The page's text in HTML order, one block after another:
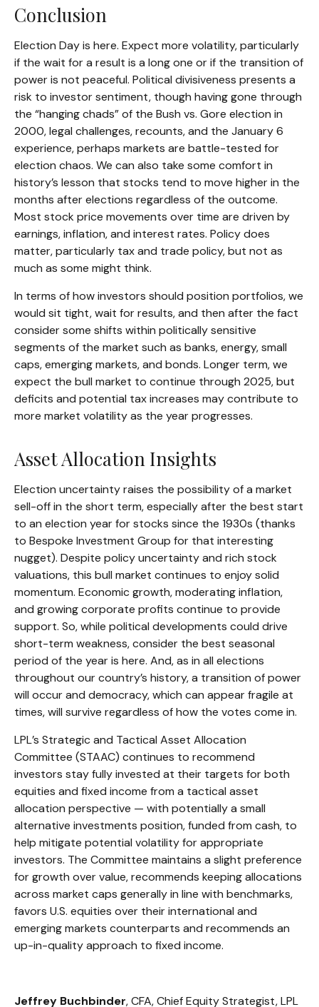
Conclusion
Election Day is here. Expect more volatility, particularly
if the wait for a result is a long one or if the transition of
power is not peaceful. Political divisiveness presents a
risk to investor sentiment, though having gone through
the “hanging chads” of the Bush vs. Gore election in
2000, legal challenges, recounts, and the January 6
experience, perhaps markets are battle-tested for
election chaos. We can also take some comfort in
history’s lesson that stocks tend to move higher in the
months after elections regardless of the outcome.
Most stock price movements over time are driven by
earnings, inflation, and interest rates. Policy does
matter, particularly tax and trade policy, but not as
much as some might think.
In terms of how investors should position portfolios, we
would sit tight, wait for results, and then after the fact
consider some shifts within politically sensitive
segments of the market such as banks, energy, small
caps, emerging markets, and bonds. Longer term, we
expect the bull market to continue through 2025, but
deficits and potential tax increases may contribute to
more market volatility as the year progresses.
Asset Allocation Insights
Election uncertainty raises the possibility of a market
sell-off in the short term, especially after the best start
to an election year for stocks since the 1930s (thanks
to Bespoke Investment Group for that interesting
nugget). Despite policy uncertainty and rich stock
valuations, this bull market continues to enjoy solid
momentum. Economic growth, moderating inflation,
and growing corporate profits continue to provide
support. So, while political developments could drive
short-term weakness, consider the best seasonal
period of the year is here. And, as in all elections
throughout our country’s history, a transition of power
will occur and democracy, which can appear fragile at
times, will survive regardless of how the votes come in.
LPL’s Strategic and Tactical Asset Allocation
Committee (STAAC) continues to recommend
investors stay fully invested at their targets for both
equities and fixed income from a tactical asset
allocation perspective — with potentially a small
alternative investments position, funded from cash, to
help mitigate potential volatility for appropriate
investors. The Committee maintains a slight preference
for growth over value, recommends keeping allocations
across market caps generally in line with benchmarks,
favors U.S. equities over their international and
emerging markets counterparts and recommends an
up-in-quality approach to fixed income.
Jeffrey Buchbinder, CFA, Chief Equity Strategist, LPL